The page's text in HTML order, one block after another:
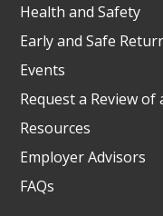
Health and Safety
Early and Safe
Events
Request a Review of
Resources
Employer Advisors
FAQs